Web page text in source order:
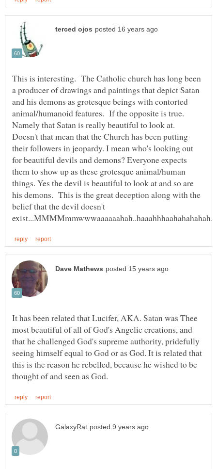
This is interesting. The Catholic church has long been
a producer of drawings and paintings that depict Satan
and his demons as grotesque beings with contorted
animal/humanoid features. If the opposite is true.
Namely that Satan is really beautiful to look at.
Doesn't that mean that the Church has been putting
their followers in jeopardy. I mean who's looking out
for beautiful devils and demons? Everyone expects
them to show up as these grotesque animal/human
things. Yes the devil is beautiful to look at and so are
his demons. This is the great deception along with the
belief that the devil doesn't
It has been related that Lucifer, AKA. Satan was Thee
most beautiful of all of God's Angelic creations, and
that he challenged God's supreme authority, pridefully
seeing himself equal to God or as God. It is related that
this is the reason he rebelled, because he wished to be